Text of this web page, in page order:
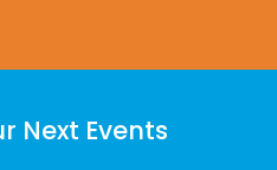
Next Events